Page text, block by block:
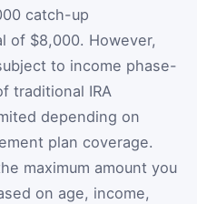
catch-up
of $8,000. However,
to income phase-
traditional IRA
depending on
plan coverage.
maximum amount you
on age, income,